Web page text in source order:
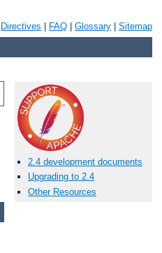
Directives FAQ Glossary Sitemap
2.4 development documents
Upgrading to 2.4
Other Resources